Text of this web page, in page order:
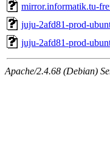
mirror.informatik.tu-
juju-2afd81-prod-
juju-2afd81-prod-
Apache/2.4.68 (Debian)